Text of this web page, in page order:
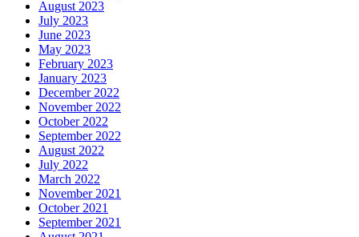
August 2023
July 2023
June 2023
May 2023
February 2023
January 2023
December 2022
November 2022
October 2022
September 2022
August 2022
July 2022
March 2022
November 2021
October 2021
September 2021